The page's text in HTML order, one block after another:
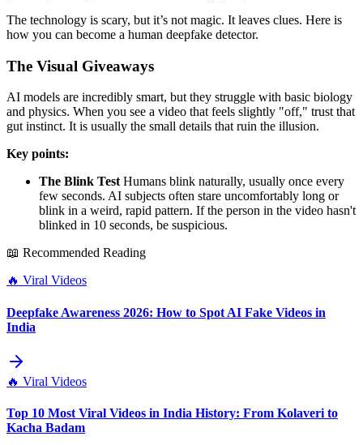
The technology is scary, but it’s not magic. It leaves clues. Here is
how you can become a human deepfake detector.
The Visual Giveaways
AI models are incredibly smart, but they struggle with basic biology
and physics. When you see a video that feels slightly "off," trust that
gut instinct. It is usually the small details that ruin the illusion.
Key points:
The Blink Test Humans blink naturally, usually once every
few seconds. AI subjects often stare uncomfortably long or
blink in a weird, rapid pattern. If the person in the video hasn't
blinked in 10 seconds, be suspicious.
📖 Recommended Reading
🔥 Viral Videos
Deepfake Awareness 2026: How to Spot AI Fake Videos in
India
🔥 Viral Videos
Top 10 Most Viral Videos in India History: From Kolaveri to
Kacha Badam